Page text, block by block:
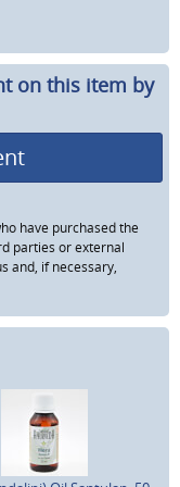
on this item by
have purchased the
parties or external
and, if necessary,